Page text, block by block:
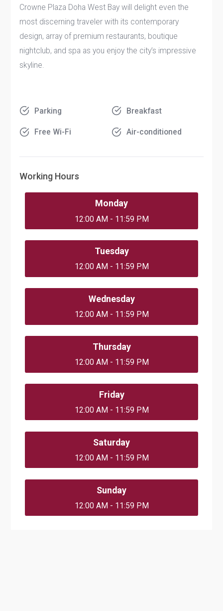
Crowne Plaza Doha West Bay will delight even the
most discerning traveler with its contemporary
design, array of premium restaurants, boutique
nightclub, and spa as you enjoy the city’s impressive
skyline.
Parking Breakfast
Free Wi-Fi Air-conditioned
Working Hours
Monday
12:00 AM - 11:59 PM
Tuesday
12:00 AM - 11:59 PM
Wednesday
12:00 AM - 11:59 PM
Thursday
12:00 AM - 11:59 PM
Friday
12:00 AM - 11:59 PM
Saturday
12:00 AM - 11:59 PM
Sunday
12:00 AM - 11:59 PM